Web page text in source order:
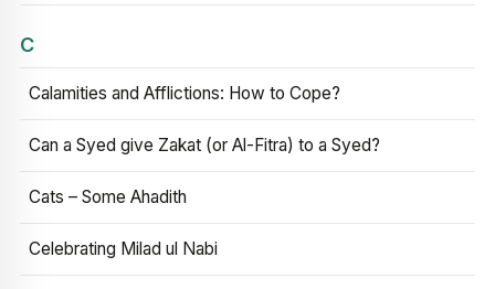
C
Calamities and Afflictions: How to Cope?
Can a Syed give Zakat (or Al-Fitra) to a Syed?
Cats – Some Ahadith
Celebrating Milad ul Nabi